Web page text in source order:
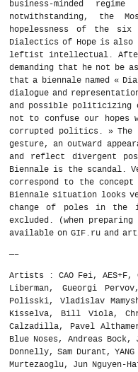
—–
Artists : CAO Fei,
Liberman, Gueorgi
Polisski, Vladislav
Kisselva, Bill Viola,
Calzadilla, Pavel
Blue Noses, Andreas Bock,
Donnelly, Sam Durant,
Murtezaoglu, Jun Nguyen-